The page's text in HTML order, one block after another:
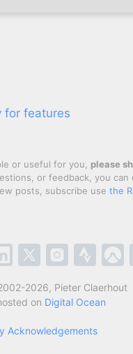
for features
or useful for you, please
or feedback, you can
posts, subscribe use the
2026, Pieter Claerhout
on Digital Ocean
Acknowledgements